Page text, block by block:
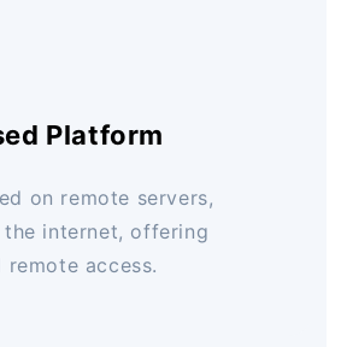
Platform
on remote servers,
the internet, offering
access.